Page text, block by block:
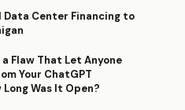
Data Center Financing to
Flaw That Let Anyone
Your ChatGPT
Was It Open?